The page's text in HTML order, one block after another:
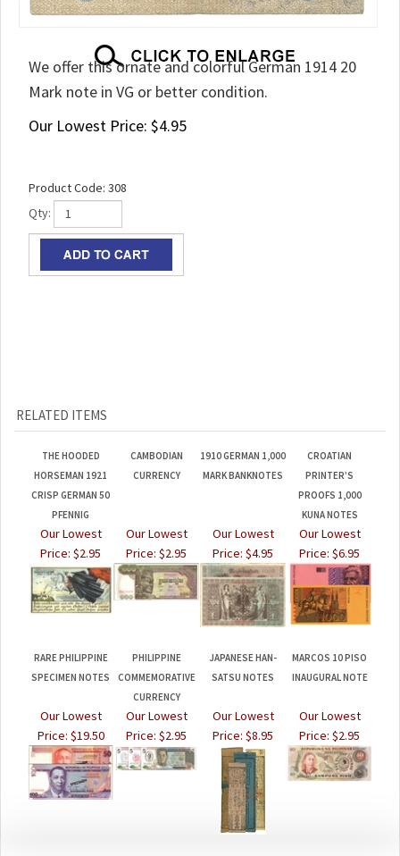
We offer this ornate and colorful German 1914 20
Mark note in VG or better condition.
Our Lowest Price: $4.95
Product Code: 308
Qty:
THE HOODED
HORSEMAN 1921
CRISP GERMAN 50
PFENNIG
CAMBODIAN
CURRENCY
1910 GERMAN 1,000
MARK BANKNOTES
CROATIAN
PRINTER’S
PROOFS 1,000
KUNA NOTES
Our Lowest
Price:$2.95
Price:$2.95
Price:$4.95
Our Lowest
Price:$6.95
SPECIMEN NOTES
COMMEMORATIVE
CURRENCY
SATSU NOTES
INAUGURAL NOTE
Price: $19.50
Our Lowest
Price:$2.95
Price:$8.95
Price:$2.95